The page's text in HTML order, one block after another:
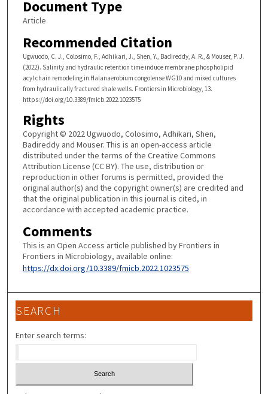
Document Type
Article
Recommended Citation
Ugwuodo, C. J., Colosimo, F., Adhikari, J., Shen, Y., Badireddy, A. R., & Mouser, P. J.
(2022). Salinity and hydraulic retention time induce membrane phospholipid
acyl chain remodeling in Halanaerobium congolense WG10 and mixed cultures
from hydraulically fractured shale wells. Frontiers in Microbiology, 13.
https://doi.org/10.3389/fmicb.2022.1023575
Rights
Copyright © 2022 Ugwuodo, Colosimo, Adhikari, Shen,
Badireddy and Mouser. This is an open-access article
distributed under the terms of the Creative Commons
Attribution License (CC BY). The use, distribution or
reproduction in other forums is permitted, provided the
original author(s) and the copyright owner(s) are credited and
that the original publication in this journal is cited, in
accordance with accepted academic practice.
Comments
This is an Open Access article published by Frontiers in
Frontiers in Microbiology, available online:
https://dx.doi.org/10.3389/fmicb.2022.1023575
SEARCH
Enter search terms: